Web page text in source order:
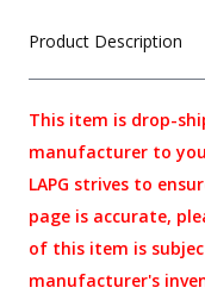
Product Description
This item is drop-
manufacturer to
LAPG strives to
page is accurate,
of this item is
manufacturer's